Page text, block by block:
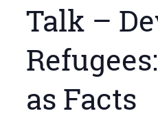
Talk –
as Facts